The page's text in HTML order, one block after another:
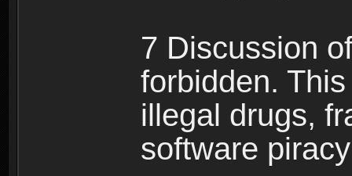
7 Discussion
forbidden.
illegal drugs,
software